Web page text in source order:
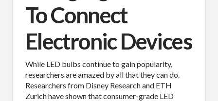
To Connect
Electronic Devices
While LED bulbs continue to gain popularity,
researchers are amazed by all that they can do.
Researchers from Disney Research and ETH
Zurich have shown that consumer-grade LED